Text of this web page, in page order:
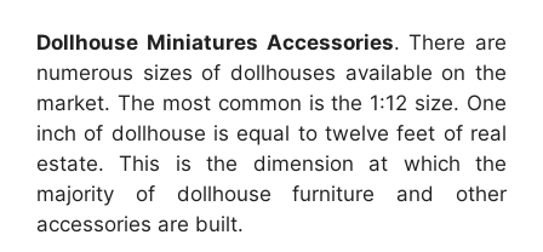
Dollhouse Miniatures Accessories. There are
numerous sizes of dollhouses available on the
market. The most common is the 1:12 size. One
inch of dollhouse is equal to twelve feet of real
estate. This is the dimension at which the
majority of dollhouse furniture and other
accessories are built.